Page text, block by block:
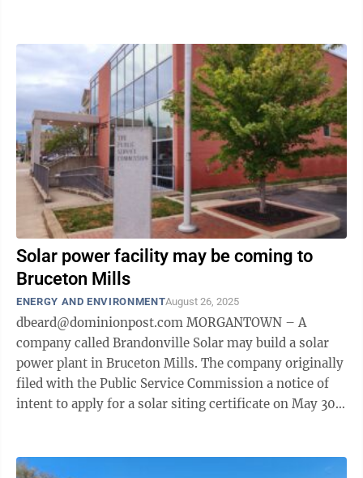
Solar power facility may be coming to
Bruceton Mills
ENERGY AND ENVIRONMENTAugust 26, 2025
dbeard@dominionpost.com MORGANTOWN – A
company called Brandonville Solar may build a solar
power plant in Bruceton Mills. The company originally
filed with the Public Service Commission a notice of
intent to apply for a solar siting certificate on May 30.